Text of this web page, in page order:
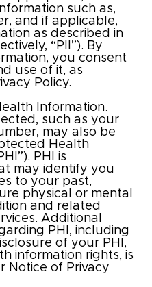
such as,
and if applicable,
as described in
“PII”). By
you consent
use of it, as
Policy.
Information.
such as your
may also be
Health
PHI is
may identify you
to your past,
physical or mental
and related
Additional
PHI, including
of your PHI,
information rights, is
Notice of Privacy